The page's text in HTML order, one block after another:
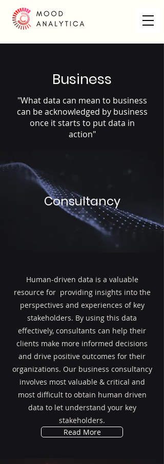
Business
"What data can mean to business
can be acknowledged by business
once it starts to put data in
action"
Consultancy
Human-driven data is a valuable
resource for providing insights into the
perspectives and experiences of key
stakeholders. By using this data
effectively, consultants can help their
clients make more informed decisions
and drive positive outcomes for their
organizations. Our business consultancy
involves most valuable & critical and
most difficult to obtain human driven
data to let understand your key
stakeholders.
Read More